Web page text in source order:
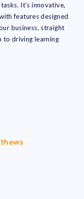
It’s innovative,
features designed
business, straight
to driving learning